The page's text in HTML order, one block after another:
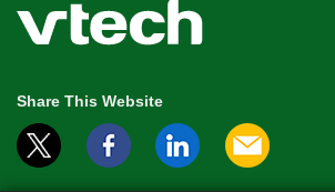
Share This Website